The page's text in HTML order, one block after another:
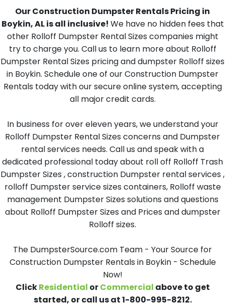
Our Construction Dumpster Rentals Pricing in
Boykin, AL is all inclusive! We have no hidden fees that
other Rolloff Dumpster Rental Sizes companies might
try to charge you. Call us to learn more about Rolloff
Dumpster Rental Sizes pricing and dumpster Rolloff sizes
in Boykin. Schedule one of our Construction Dumpster
Rentals today with our secure online system, accepting
all major credit cards.
In business for over eleven years, we understand your
Rolloff Dumpster Rental Sizes concerns and Dumpster
rental services needs. Call us and speak with a
dedicated professional today about roll off Rolloff Trash
Dumpster Sizes , construction Dumpster rental services ,
rolloff Dumpster service sizes containers, Rolloff waste
management Dumpster Sizes solutions and questions
about Rolloff Dumpster Sizes and Prices and dumpster
Rolloff sizes.
The DumpsterSource.com Team - Your Source for
Construction Dumpster Rentals in Boykin - Schedule
Now!
ClickResidential orCommercial above to get
started, or call us at 1-800-995-8212.